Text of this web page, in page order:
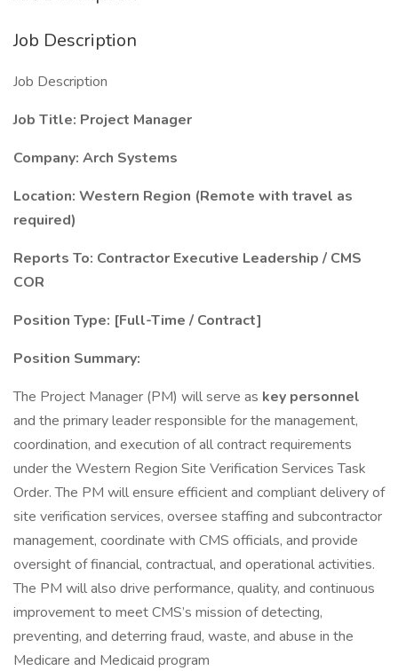
Job Description
Job Description
Job Title: Project Manager
Company: Arch Systems
Location: Western Region (Remote with travel as
required)
Reports To: Contractor Executive Leadership / CMS
COR
Position Type: [Full-Time / Contract]
Position Summary:
The Project Manager (PM) will serve as key personnel
and the primary leader responsible for the management,
coordination, and execution of all contract requirements
under the Western Region Site Verification Services Task
Order. The PM will ensure efficient and compliant delivery of
site verification services, oversee staffing and subcontractor
management, coordinate with CMS officials, and provide
oversight of financial, contractual, and operational activities.
The PM will also drive performance, quality, and continuous
improvement to meet CMS’s mission of detecting,
preventing, and deterring fraud, waste, and abuse in the
Medicare and Medicaid program